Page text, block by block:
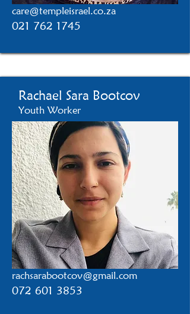
care@templeisrael.co.za
021 762 1745
Rachael Sara Bootcov
Youth Worker
rachsarabootcov@gmail.com
072 601 3853